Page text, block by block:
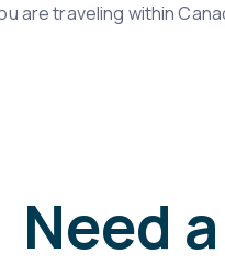
are traveling within
Need